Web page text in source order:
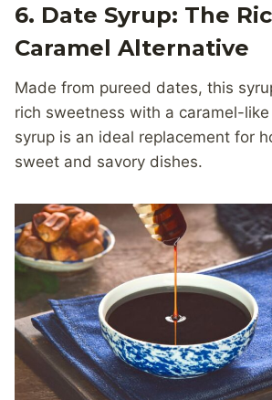
6. Date Syrup: The
Caramel Alternative
Made from pureed dates, this
rich sweetness with a caramel-
syrup is an ideal replacement for
sweet and savory dishes.